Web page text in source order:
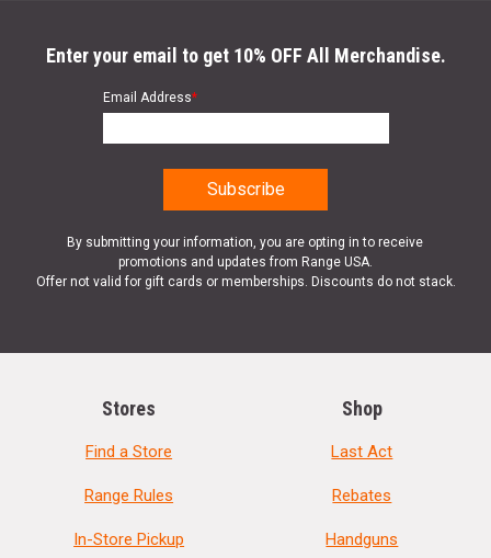
Enter your email to get 10% OFF All Merchandise.
Email Address*
By submitting your information, you are opting in to receive
promotions and updates from Range USA.
Offer not valid for gift cards or memberships. Discounts do not stack.
Stores
Find a Store
Range Rules
In-Store Pickup
Shop
Last Act
Rebates
Handguns